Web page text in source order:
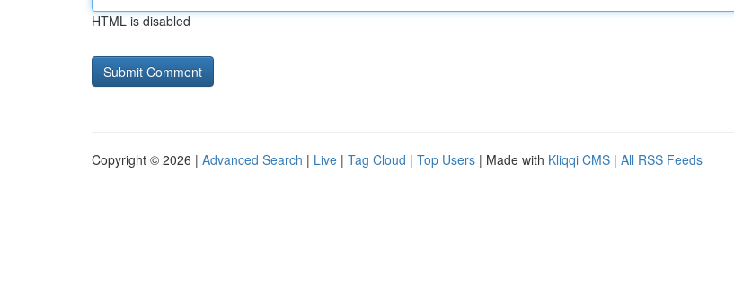
HTML is disabled
Copyright © 2026 | Advanced Search | Live | Tag Cloud | Top Users | Made with Kliqqi CMS | All RSS Feeds